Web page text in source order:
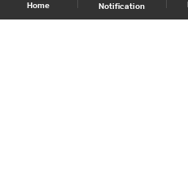
Home Notification
Shows Site